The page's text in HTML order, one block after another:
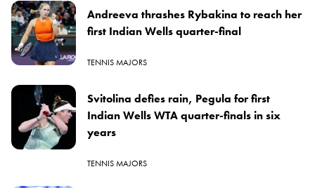
Andreeva thrashes Rybakina to reach her
first Indian Wells quarter-final
TENNIS MAJORS
Svitolina defies rain, Pegula for first
Indian Wells WTA quarter-finals in six
years
TENNIS MAJORS